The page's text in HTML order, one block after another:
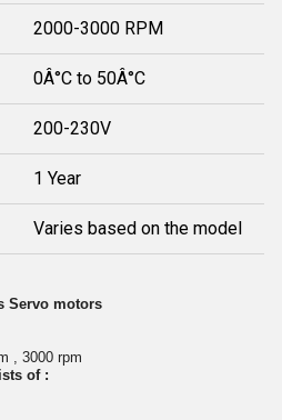
2000-3000 RPM
0Â°C to 50Â°C
200-230V
1 Year
Varies based on the model
Servo motors
, 3000 rpm
of :